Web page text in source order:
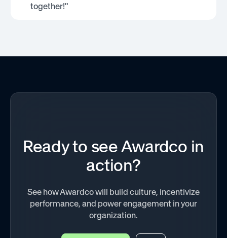
together!"
Ready to see Awardco in
action?
See how Awardco will build culture, incentivize
performance, and power engagement in your
organization.